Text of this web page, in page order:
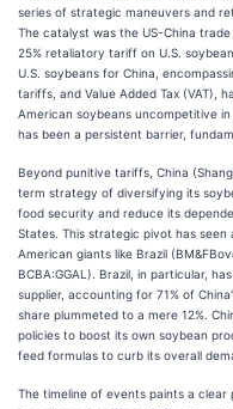
series of strategic maneuvers and
The catalyst was the US-China
25% retaliatory tariff on U.S.
U.S. soybeans for China,
tariffs, and Value Added Tax (VAT),
American soybeans uncompetitive
has been a persistent barrier,
Beyond punitive tariffs, China
term strategy of diversifying its
food security and reduce its
States. This strategic pivot has
American giants like Brazil
BCBA:GGAL). Brazil, in particular,
supplier, accounting for 71% of
share plummeted to a mere 12%.
policies to boost its own soybean
feed formulas to curb its overall
The timeline of events paints a